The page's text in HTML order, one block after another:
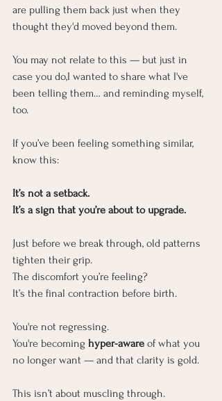
are pulling them back just when they
thought they'd moved beyond them.
You may not relate to this — but just in
case you do,I wanted to share what I've
been telling them… and reminding myself,
too.
If you’ve been feeling something similar,
know this:
It’s not a setback.
It’s a sign that you’re about to upgrade.
Just before we break through, old patterns
tighten their grip.
The discomfort you’re feeling?
It’s the final contraction before birth.
You're not regressing.
You're becoming hyper-aware of what you
no longer want — and that clarity is gold.
This isn’t about muscling through.